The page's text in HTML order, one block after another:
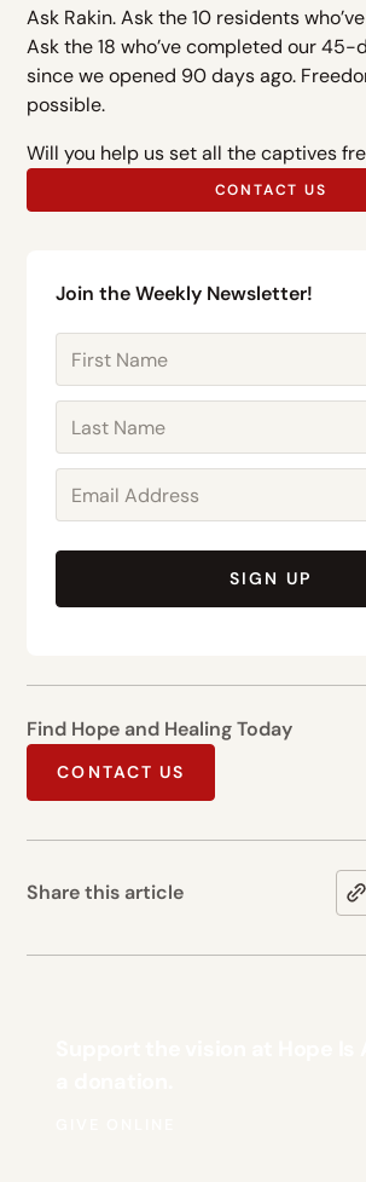
Join the Weekly Newsletter!
SIGN UP
Find Hope and Healing Today
CONTACT US
Share this article
Ask Rakin. Ask the 10 residents
Ask the 18 who’ve completed our
since we opened 90 days ago.
possible.
Will you help us set all the captives
CONTACT US